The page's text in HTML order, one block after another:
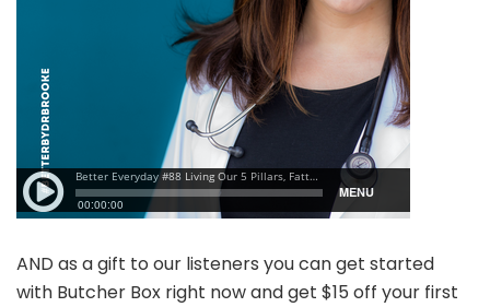
AND as a gift to our listeners you can get started
with Butcher Box right now and get $15 off your first